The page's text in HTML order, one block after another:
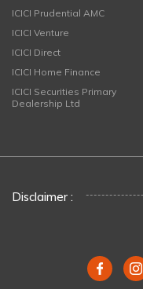
ICICI Prudential AMC
ICICI Venture
ICICI Direct
ICICI Home Finance
ICICI Securities Primary
Dealership Ltd
Disclaimer :